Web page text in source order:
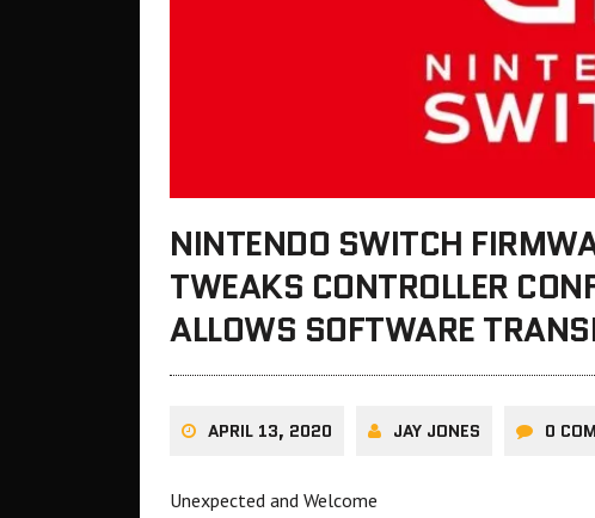
NINTENDO SWITCH
TWEAKS CONTROLLER
ALLOWS SOFTWARE
APRIL 13, 2020 JAY JONES 0
Unexpected and Welcome